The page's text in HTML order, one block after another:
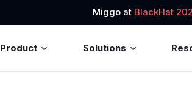
Miggo at BlackHat
Product Solutions